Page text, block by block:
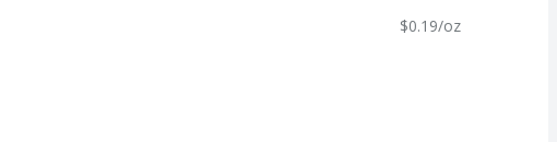
$0.19/oz